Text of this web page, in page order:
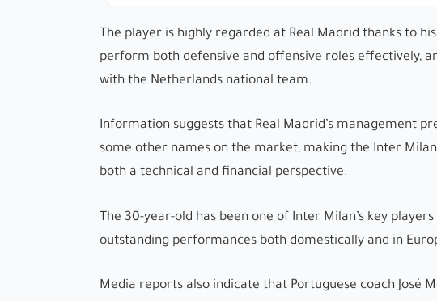
The player is highly regarded at Real Madrid thanks to
perform both defensive and offensive roles effectively,
with the Netherlands national team.
Information suggests that Real Madrid’s management
some other names on the market, making the Inter
both a technical and financial perspective.
The 30-year-old has been one of Inter Milan’s key
outstanding performances both domestically and in
Media reports also indicate that Portuguese coach José